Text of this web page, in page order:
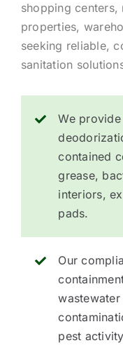
shopping
properties,
seeking reliable,
sanitation
We
contained
grease,
interiors,
pads.
Our
pest